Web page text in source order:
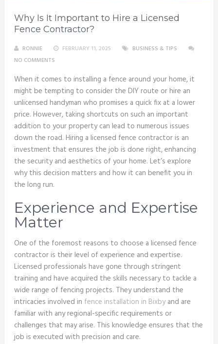
Why Is It Important to Hire a Licensed
Fence Contractor?
RONNIE FEBRUARY 11, 2025
BUSINESS & TIPS
NO COMMENTS
When it comes to installing a fence around your home, it
might be tempting to consider the DIY route or hire an
unlicensed handyman who promises a quick fix at a lower
price. However, taking shortcuts on such an important
addition to your property can lead to numerous issues
down the road. Hiring a licensed fence contractor is an
investment that ensures the job is done right, enhancing
the security and aesthetics of your home. Let’s explore
why this decision matters and how it can benefit you in
the long run.
Experience and Expertise
Matter
One of the foremost reasons to choose a licensed fence
contractor is their level of experience and expertise.
Licensed professionals have gone through stringent
training and have acquired the skills necessary to tackle a
wide range of fencing projects. They understand the
intricacies involved in fence installation in Bixbyand are
familiar with any regional-specific requirements or
challenges that may arise. This knowledge ensures that the
job is executed with precision and care.